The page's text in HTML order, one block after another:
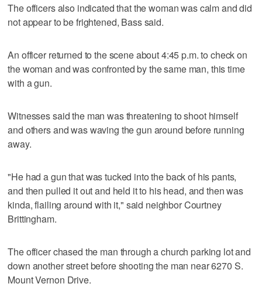
The officers also indicated that the woman was calm and did
not appear to be frightened, Bass said.
An officer returned to the scene about 4:45 p.m. to check on
the woman and was confronted by the same man, this time
with a gun.
Witnesses said the man was threatening to shoot himself
and others and was waving the gun around before running
away.
"He had a gun that was tucked into the back of his pants,
and then pulled it out and held it to his head, and then was
kinda, flailing around with it," said neighbor Courtney
Brittingham.
The officer chased the man through a church parking lot and
down another street before shooting the man near 6270 S.
Mount Vernon Drive.